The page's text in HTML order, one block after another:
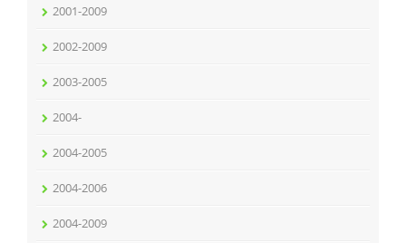
2001-2009
2002-2009
2003-2005
2004-
2004-2005
2004-2006
2004-2009